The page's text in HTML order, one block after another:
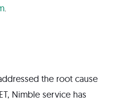
.
the root cause
Nimble service has